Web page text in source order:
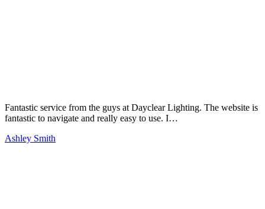
Fantastic service from the guys at Dayclear Lighting. The website is
fantastic to navigate and really easy to use. I…
Ashley Smith